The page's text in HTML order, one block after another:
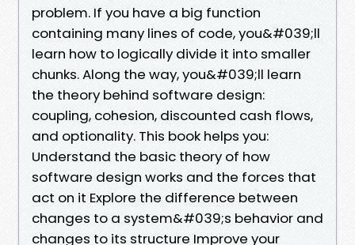
problem. If you have a big function
containing many lines of code, you&#039;ll
learn how to logically divide it into smaller
chunks. Along the way, you&#039;ll learn
the theory behind software design:
coupling, cohesion, discounted cash flows,
and optionality. This book helps you:
Understand the basic theory of how
software design works and the forces that
act on it Explore the difference between
changes to a system&#039;s behavior and
changes to its structure Improve your